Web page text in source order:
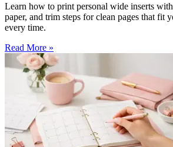
Learn how to print personal wide inserts
paper, and trim steps for clean pages that fit
every time.
Read More »